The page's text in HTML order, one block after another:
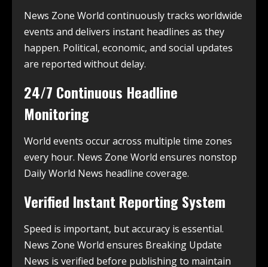
News Zone World continuously tracks worldwide
events and delivers instant headlines as they
happen. Political, economic, and social updates
are reported without delay.
24/7 Continuous Headline
Monitoring
World events occur across multiple time zones
every hour. News Zone World ensures nonstop
Daily World News headline coverage.
Verified Instant Reporting System
Speed is important, but accuracy is essential.
News Zone World ensures Breaking Update
News is verified before publishing to maintain